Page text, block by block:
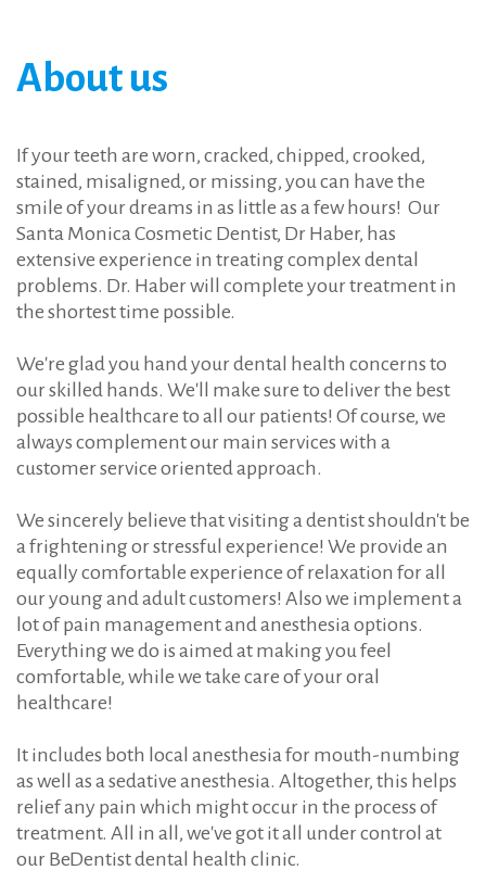
About us
If your teeth are worn, cracked, chipped, crooked,
stained, misaligned, or missing, you can have the
smile of your dreams in as little as a few hours! Our
Santa Monica Cosmetic Dentist, Dr Haber, has
extensive experience in treating complex dental
problems. Dr. Haber will complete your treatment in
the shortest time possible.
We're glad you hand your dental health concerns to
our skilled hands. We'll make sure to deliver the best
possible healthcare to all our patients! Of course, we
always complement our main services with a
customer service oriented approach.
We sincerely believe that visiting a dentist shouldn't be
a frightening or stressful experience! We provide an
equally comfortable experience of relaxation for all
our young and adult customers! Also we implement a
lot of pain management and anesthesia options.
Everything we do is aimed at making you feel
comfortable, while we take care of your oral
healthcare!
It includes both local anesthesia for mouth-numbing
as well as a sedative anesthesia. Altogether, this helps
relief any pain which might occur in the process of
treatment. All in all, we've got it all under control at
our BeDentist dental health clinic.